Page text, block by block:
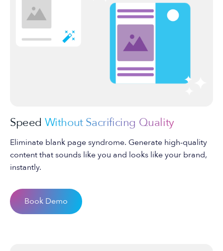
Speed Without Sacrificing Quality
Eliminate blank page syndrome. Generate high-quality
content that sounds like you and looks like your brand,
instantly.
Book Demo